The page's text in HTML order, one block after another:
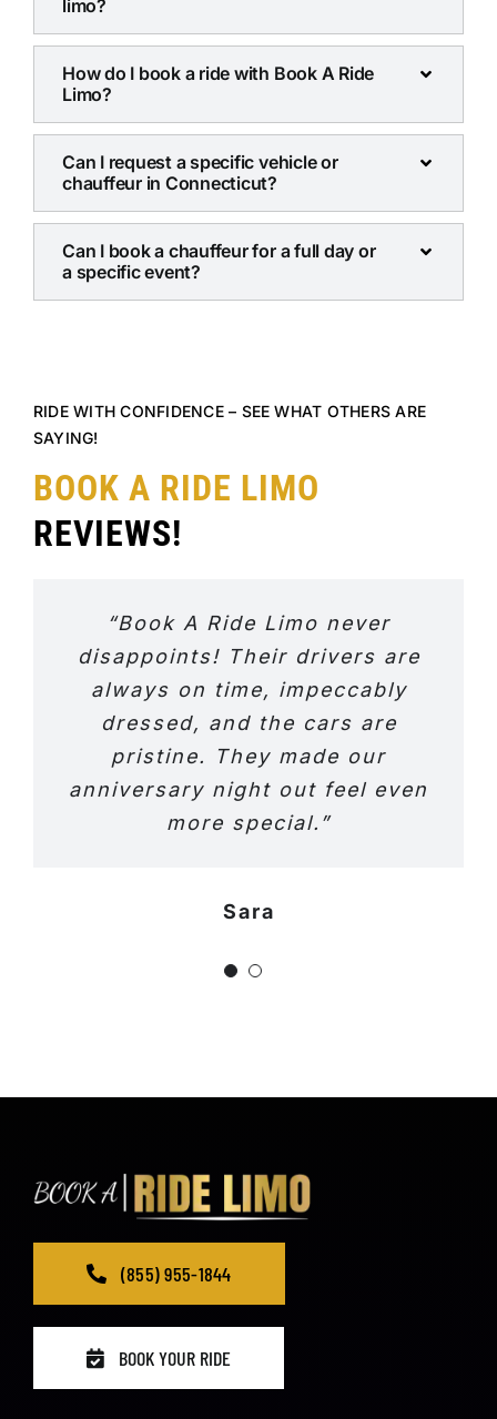
limo?
How do I book a ride with Book A Ride
Limo?
Can I request a specific vehicle or
chauffeur in Connecticut?
Can I book a chauffeur for a full day or
a specific event?
RIDE WITH CONFIDENCE – SEE WHAT OTHERS ARE
SAYING!
BOOK A RIDE LIMO
REVIEWS!
“Book A Ride Limo never
disappoints! Their drivers are
always on time, impeccably
dressed, and the cars are
pristine. They made our
anniversary night out feel even
more special.”
Sara
(855) 955-1844
BOOK YOUR RIDE